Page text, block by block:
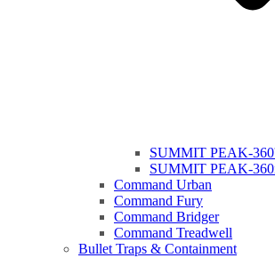
SUMMIT PEAK-
SUMMIT PEAK-
Command Urban
Command Fury
Command Bridger
Command Treadwell
Bullet Traps & Containment